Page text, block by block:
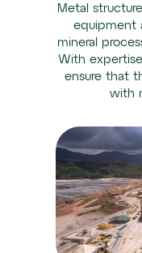
Metal
equipment
mineral
With
ensure that
with